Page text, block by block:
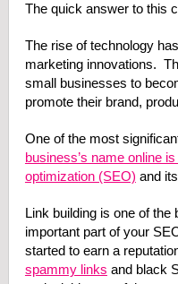
The quick answer to this
The rise of technology
marketing innovations.
small businesses to
promote their brand,
One of the most
business’s name online
optimization (SEO) and
Link building is one of
important part of your
started to earn a
spammy links and black